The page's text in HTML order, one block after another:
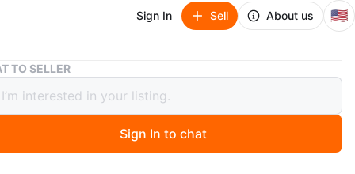
Sign In Sell About us 🇺🇸
Lot Vintage US State License Plates
FL IN NY OH TX V
TO SELLER
Sign In to chat